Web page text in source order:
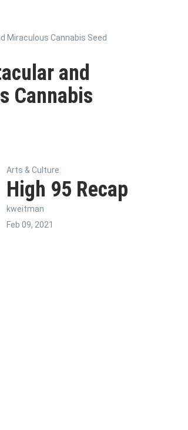
and
Cannabis
Arts & Culture
High 95 Recap
kweitman
Feb 09, 2021